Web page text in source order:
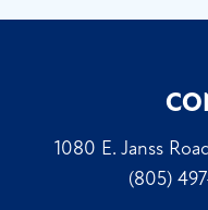
1080 E. Janss
(805)